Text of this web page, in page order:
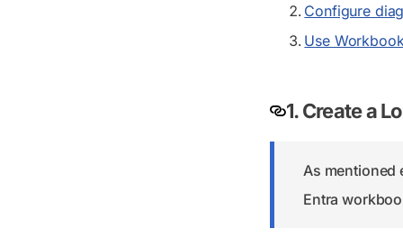
Configure
Use
1. Create a
As mentioned
Entra